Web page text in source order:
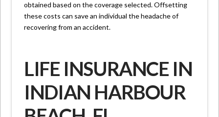
obtained based on the coverage selected. Offsetting
these costs can save an individual the headache of
recovering from an accident.
LIFE INSURANCE IN
INDIAN HARBOUR